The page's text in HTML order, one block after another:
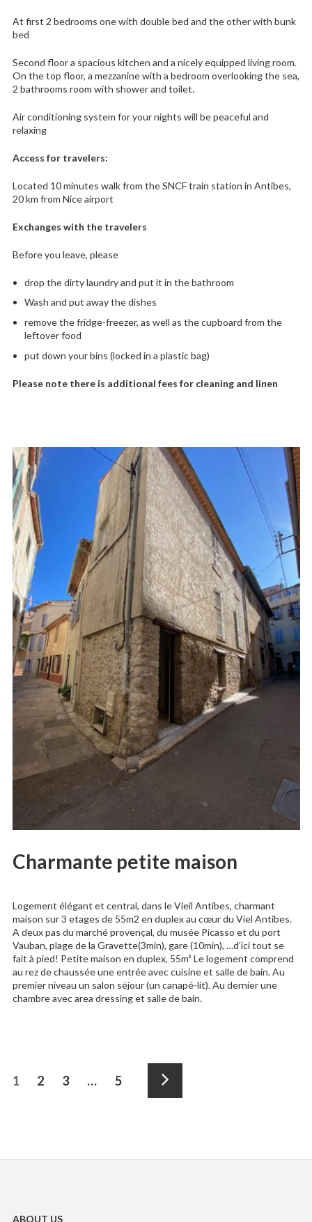
At first 2 bedrooms one with double bed and the other with bunk
bed
Second floor a spacious kitchen and a nicely equipped living room.
On the top floor, a mezzanine with a bedroom overlooking the sea,
2 bathrooms room with shower and toilet.
Air conditioning system for your nights will be peaceful and
relaxing
Access for travelers:
Located 10 minutes walk from the SNCF train station in Antibes,
20 km from Nice airport
Exchanges with the travelers
Before you leave, please
drop the dirty laundry and put it in the bathroom
Wash and put away the dishes
remove the fridge-freezer, as well as the cupboard from the
leftover food
put down your bins (locked in a plastic bag)
Please note there is additional fees for cleaning and linen
Charmante petite maison
Logement élégant et central, dans le Vieil Antibes, charmant
maison sur 3 etages de 55m2 en duplex au cœur du Viel Antibes.
A deux pas du marché provençal, du musée Picasso et du port
Vauban, plage de la Gravette(3min), gare (10min), …d’ici tout se
fait à pied! Petite maison en duplex, 55m² Le logement comprend
au rez de chaussée une entrée avec cuisine et salle de bain. Au
premier niveau un salon séjour (un canapé-lit). Au dernier une
chambre avec area dressing et salle de bain.
Posts
Page
1 Page
2 Page
3 … Page
5
ABOUT US